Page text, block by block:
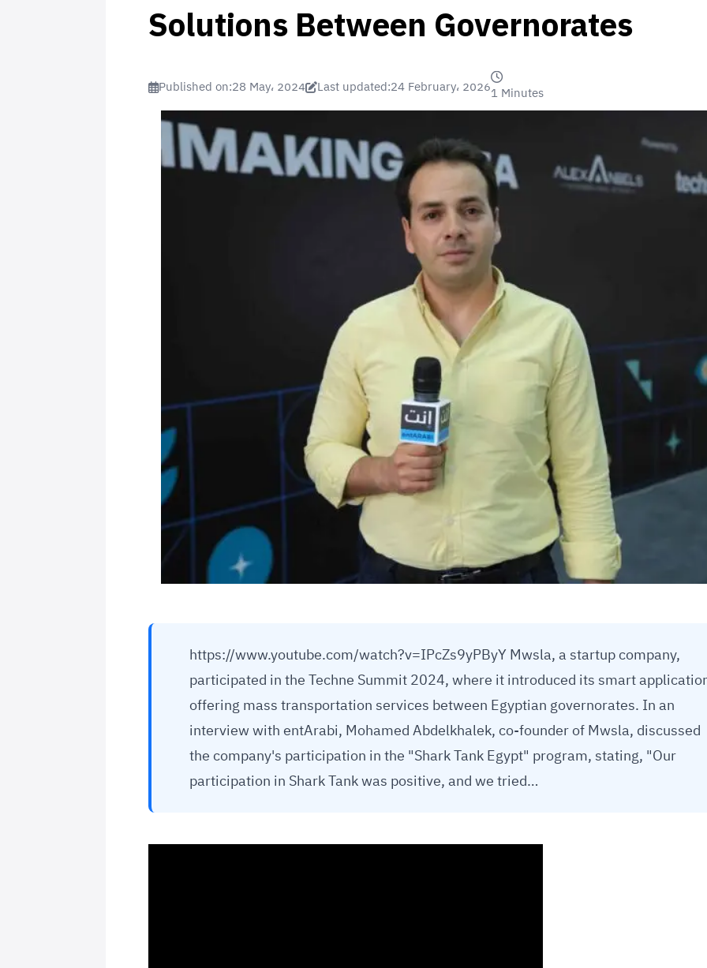
Solutions Between Governorates
Published on:28 May، 2024 Last updated:24 February، 20261 Minutes
https://www.youtube.com/watch?v=IPcZs9yPByY Mwsla, a startup company,
participated in the Techne Summit 2024, where it introduced its smart
offering mass transportation services between Egyptian governorates. In an
interview with entArabi, Mohamed Abdelkhalek, co-founder of Mwsla, discussed
the company's participation in the "Shark Tank Egypt" program, stating, "Our
participation in Shark Tank was positive, and we tried…